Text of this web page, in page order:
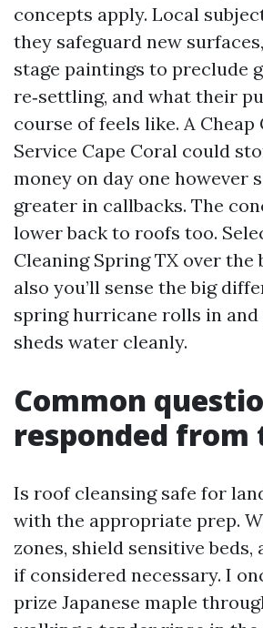
concepts apply. Local
they safeguard new
stage paintings to preclude
re‑settling, and what their
course of feels like. A Cheap
Service Cape Coral could
money on day one however
greater in callbacks. The
lower back to roofs too.
Cleaning Spring TX over the
also you’ll sense the big
spring hurricane rolls in
sheds water cleanly.
Common
responded from
Is roof cleansing safe for
with the appropriate prep.
zones, shield sensitive beds,
if considered necessary. I
prize Japanese maple